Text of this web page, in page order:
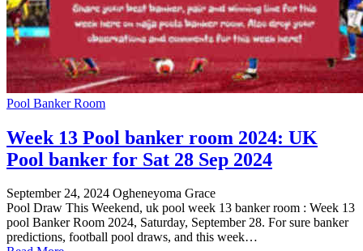
Pool Banker Room
Week 13 Pool banker room 2024: UK
Pool banker for Sat 28 Sep 2024
September 24, 2024 Ogheneyoma Grace
Pool Draw This Weekend, uk pool week 13 banker room : Week 13
pool Banker Room 2024, Saturday, September 28. For sure banker
predictions, football pool draws, and this week…